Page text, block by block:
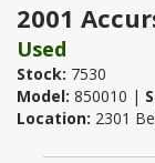
2001
Used
Stock: 7530
Model: 850010 |
Location: 2301